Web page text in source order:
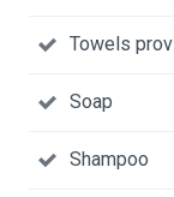
Towels
Soap
Shampoo